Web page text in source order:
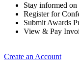
Stay informed on
Register for
Submit Awards
View & Pay
Create an Account